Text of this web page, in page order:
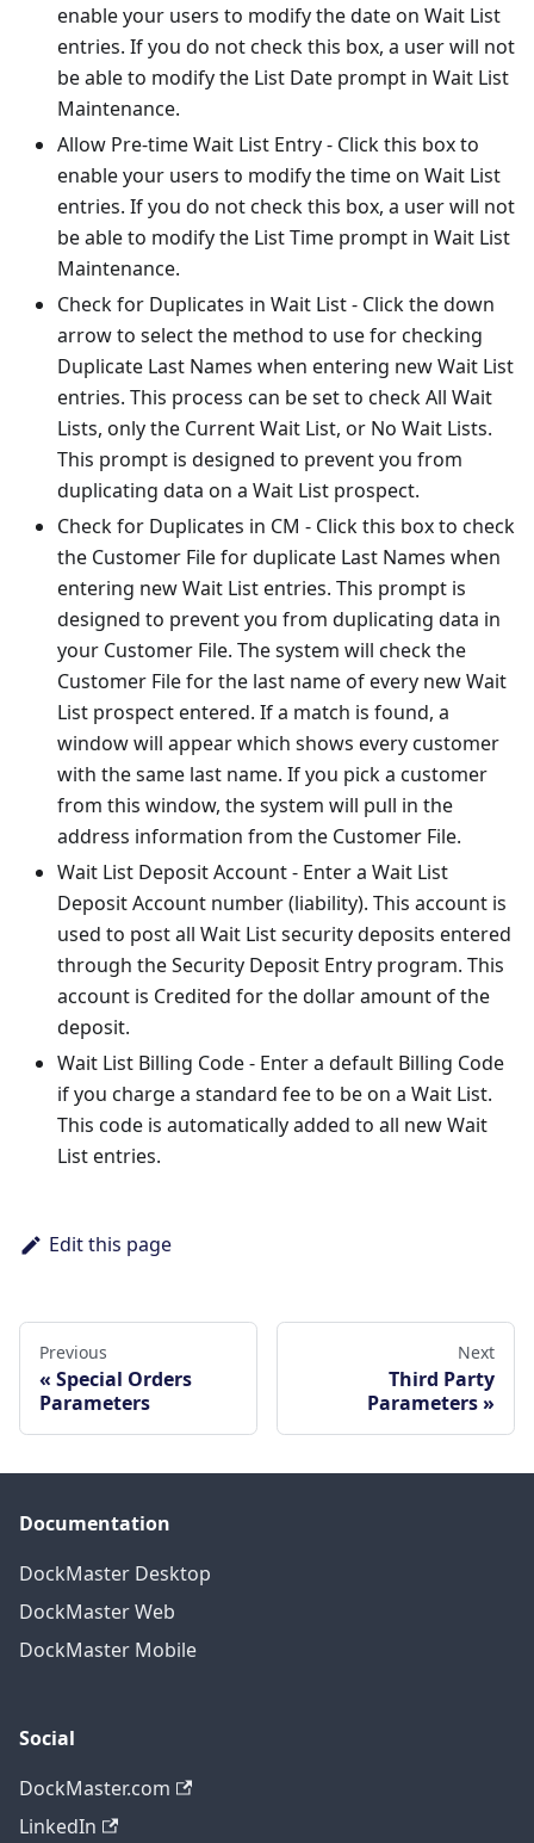
enable your users to modify the date on Wait List
entries. If you do not check this box, a user will not
be able to modify the List Date prompt in Wait List
Maintenance.
Allow Pre-time Wait List Entry - Click this box to
enable your users to modify the time on Wait List
entries. If you do not check this box, a user will not
be able to modify the List Time prompt in Wait List
Maintenance.
Check for Duplicates in Wait List - Click the down
arrow to select the method to use for checking
Duplicate Last Names when entering new Wait List
entries. This process can be set to check All Wait
Lists, only the Current Wait List, or No Wait Lists.
This prompt is designed to prevent you from
duplicating data on a Wait List prospect.
Check for Duplicates in CM - Click this box to check
the Customer File for duplicate Last Names when
entering new Wait List entries. This prompt is
designed to prevent you from duplicating data in
your Customer File. The system will check the
Customer File for the last name of every new Wait
List prospect entered. If a match is found, a
window will appear which shows every customer
with the same last name. If you pick a customer
from this window, the system will pull in the
address information from the Customer File.
Wait List Deposit Account - Enter a Wait List
Deposit Account number (liability). This account is
used to post all Wait List security deposits entered
through the Security Deposit Entry program. This
account is Credited for the dollar amount of the
deposit.
Wait List Billing Code - Enter a default Billing Code
if you charge a standard fee to be on a Wait List.
This code is automatically added to all new Wait
List entries.
Edit this page
Previous
Special Orders
Parameters
Next
Third Party
Parameters
Documentation
DockMaster Desktop
DockMaster Web
DockMaster Mobile
Social
DockMaster.com
LinkedIn